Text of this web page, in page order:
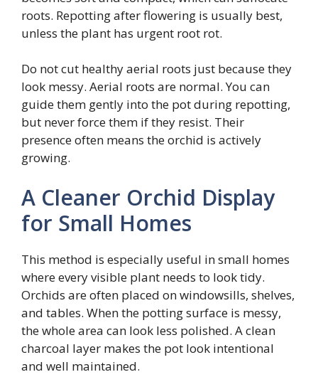
roots. Repotting after flowering is usually best,
unless the plant has urgent root rot.
Do not cut healthy aerial roots just because they
look messy. Aerial roots are normal. You can
guide them gently into the pot during repotting,
but never force them if they resist. Their
presence often means the orchid is actively
growing.
A Cleaner Orchid Display
for Small Homes
This method is especially useful in small homes
where every visible plant needs to look tidy.
Orchids are often placed on windowsills, shelves,
and tables. When the potting surface is messy,
the whole area can look less polished. A clean
charcoal layer makes the pot look intentional
and well maintained.